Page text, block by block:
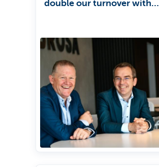
double our turnover within